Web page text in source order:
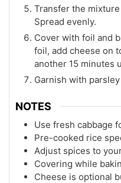
Transfer the
Spread evenly.
Cover with foil and
foil, add cheese on
another 15 minutes
Garnish with
NOTES
Use fresh cabbage
Pre-cooked rice
Adjust spices to
Covering while
Cheese is optional